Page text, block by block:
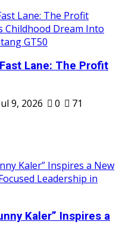
Lane: The Profit
9, 2026 0
71
Kaler” Inspires a